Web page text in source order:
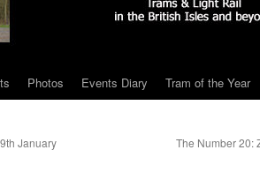
Photos Events Diary Tram of the Year
January The Number 20: